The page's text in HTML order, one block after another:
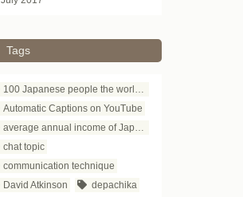
Tags
100 Japanese people the world respects
Automatic Captions on YouTube
average annual income of Japanese companies
chat topic
communication technique
David Atkinson
depachika